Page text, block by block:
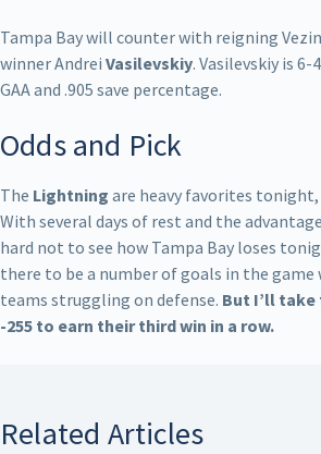
Tampa Bay will counter with reigning
winner Andrei Vasilevskiy. Vasilevskiy is 6-
GAA and .905 save percentage.
Odds and Pick
The Lightning are heavy favorites
With several days of rest and the
hard not to see how Tampa Bay loses
there to be a number of goals in the
teams struggling on defense. But I’ll
-255 to earn their third win in a row.
Related Articles